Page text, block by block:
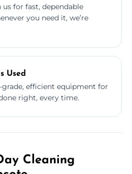
us for fast, dependable
you need it, we’re
Used
efficient equipment for
right, every time.
Cleaning